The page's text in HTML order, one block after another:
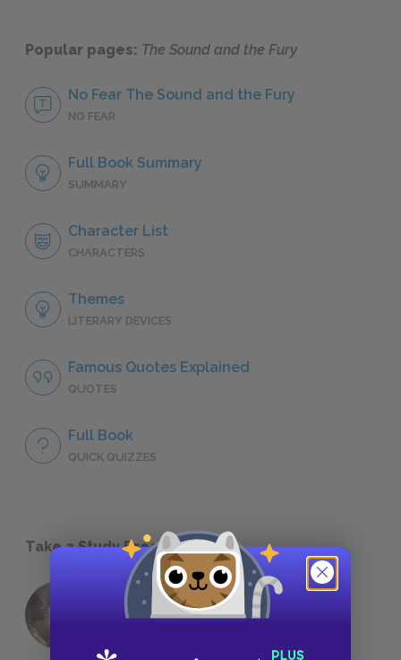
Popular pages: The Sound and the Fury
No Fear The Sound and the Fury
NO FEAR
Full Book Summary
SUMMARY
Character List
CHARACTERS
Themes
LITERARY DEVICES
Famous Quotes Explained
QUOTES
Full Book
QUICK QUIZZES
Take a Study Break
18 of the Most Brilliant Lines of